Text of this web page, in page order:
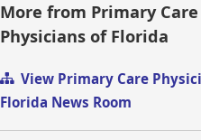
More from Primary Care
Physicians of Florida
View Primary Care
Florida News Room